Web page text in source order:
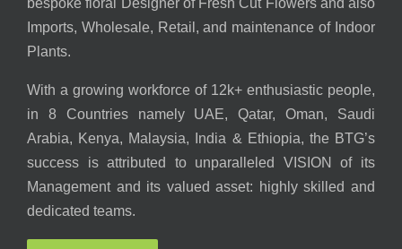
bespoke floral Designer of Fresh Cut Flowers and also
Imports, Wholesale, Retail, and maintenance of Indoor
Plants.
With a growing workforce of 12k+ enthusiastic people,
in 8 Countries namely UAE, Qatar, Oman, Saudi
Arabia, Kenya, Malaysia, India & Ethiopia, the BTG’s
success is attributed to unparalleled VISION of its
Management and its valued asset: highly skilled and
dedicated teams.